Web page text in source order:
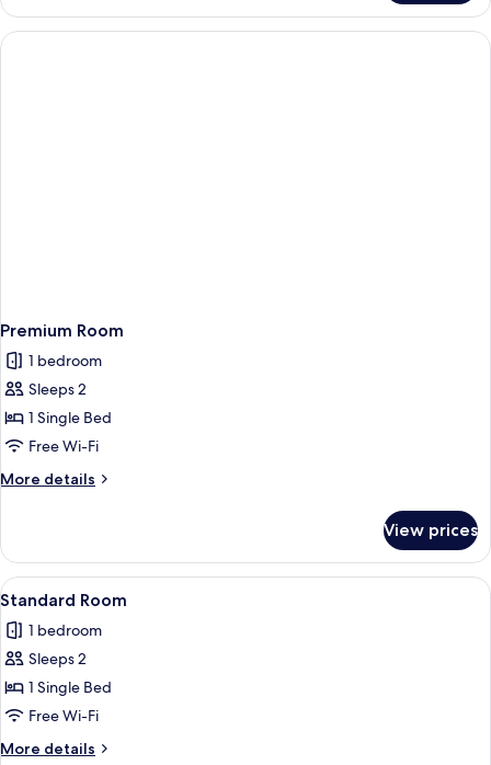
Multiple
Beds,
Lake
Premium Room
1 bedroom
Sleeps 2
1 Single Bed
Free Wi-Fi
More details
More
Room
View prices
View
all
photos
for
Standard
Room
A hotel room with a bed, a desk with
1
Standard Room
1 bedroom
Sleeps 2
1 Single Bed
Free Wi-Fi
More details
More